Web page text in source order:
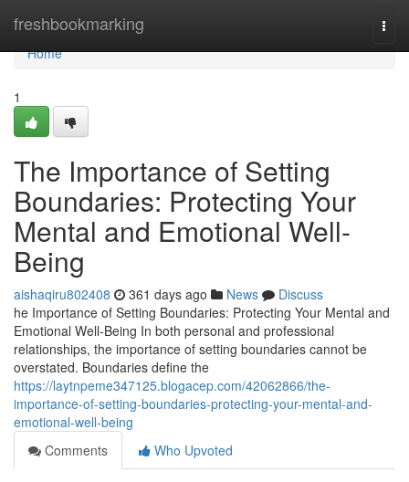
freshbookmarking
Home
Home
1
The Importance of Setting
Boundaries: Protecting Your
Mental and Emotional Well-
Being
aishaqiru802408 361 days ago News
Discuss
he Importance of Setting Boundaries: Protecting Your Mental and
Emotional Well-Being In both personal and professional
relationships, the importance of setting boundaries cannot be
overstated. Boundaries define the
https://laytnpeme347125.blogacep.com/42062866/the-
importance-of-setting-boundaries-protecting-your-mental-and-
emotional-well-being
Comments
Who Upvoted